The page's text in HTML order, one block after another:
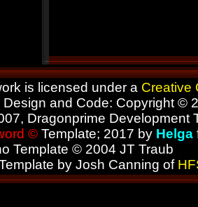
is licensed under a Creative
Design and Code: Copyright ©
Dragonprime Development
© Template; 2017 by Helga
Template © 2004 JT Traub
by Josh Canning of